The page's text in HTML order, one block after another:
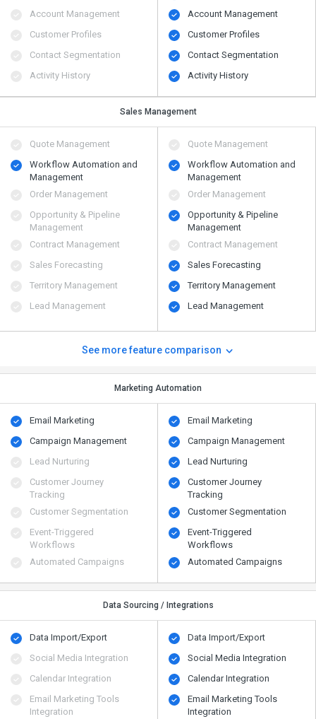
Account Management
Customer Profiles
Contact Segmentation
Activity History
Account Management
Customer Profiles
Contact Segmentation
Activity History
Sales Management
Quote Management
Workflow Automation and
Management
Order Management
Opportunity & Pipeline
Management
Contract Management
Sales Forecasting
Territory Management
Lead Management
Quote Management
Workflow Automation and
Management
Order Management
Opportunity & Pipeline
Management
Contract Management
Sales Forecasting
Territory Management
Lead Management
See more feature comparison
Marketing Automation
Email Marketing
Campaign Management
Lead Nurturing
Customer Journey
Tracking
Customer Segmentation
Event-Triggered
Workflows
Automated Campaigns
Email Marketing
Campaign Management
Lead Nurturing
Customer Journey
Tracking
Customer Segmentation
Event-Triggered
Workflows
Automated Campaigns
Data Sourcing / Integrations
Data Import/Export
Social Media Integration
Calendar Integration
Email Marketing Tools
Integration
Data Import/Export
Social Media Integration
Calendar Integration
Email Marketing Tools
Integration